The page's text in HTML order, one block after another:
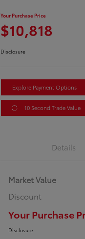
Your Purchase Price
$10,818
Disclosure
Explore Payment Options
10 Second Trade Value
Details
Market Value
Discount
Your Purchase
Disclosure